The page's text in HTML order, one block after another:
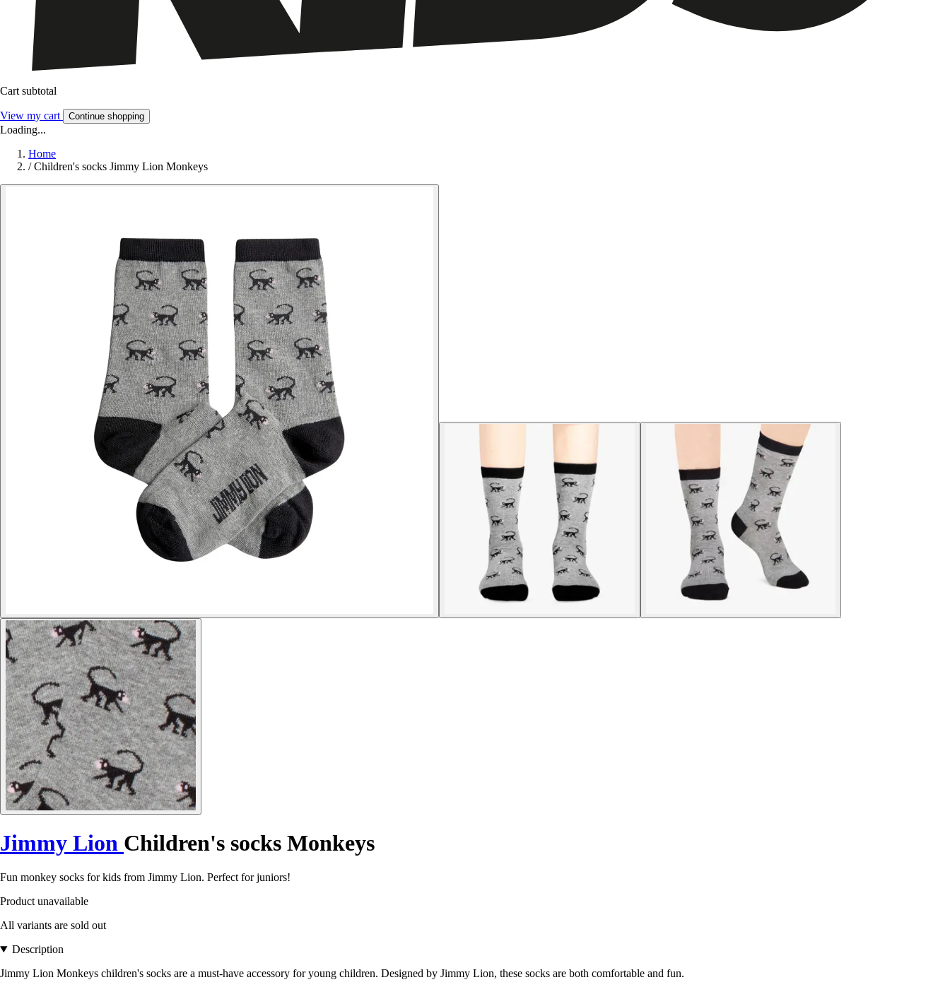
Cart subtotal
View my cart Continue shopping
Loading...
Home
/ Children's socks Jimmy Lion Monkeys
Jimmy Lion Children's socks Monkeys
Fun monkey socks for kids from Jimmy Lion. Perfect for juniors!
Product unavailable
All variants are sold out
Description
Jimmy Lion Monkeys children's socks are a must-have accessory for young children. Designed by Jimmy Lion, these socks are both comfortable and fun.